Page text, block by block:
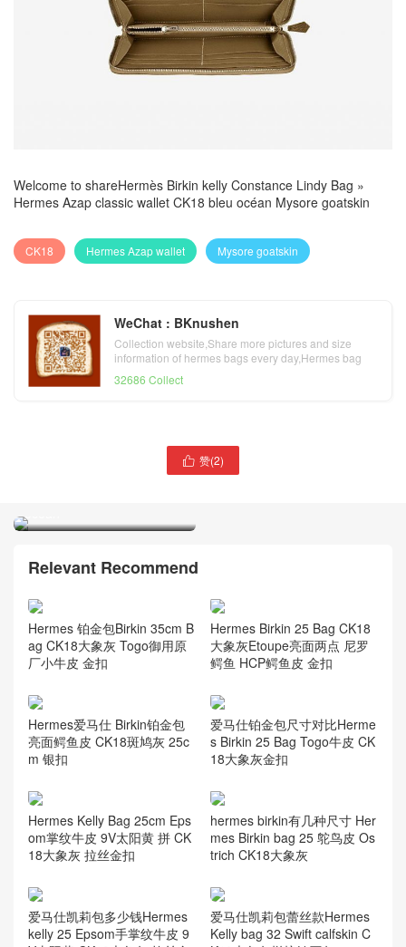
Welcome to shareHermès Birkin kelly Constance Lindy Bag »
Hermes Azap classic wallet CK18 bleu océan Mysore goatskin
CK18 Hermes Azap wallet Mysore goatskin
WeChat : BKnushen
Collection website,Share more pictures and size
information of hermes bags every day,Hermes bag
32686 Collect
 赞(2)
Hermes Azap classic wallet
océan
Relevant Recommend
Hermes 铂金包Birkin 35cm B
ag CK18大象灰 Togo御用原
厂小牛皮 金扣
Hermes Birkin 25 Bag CK18
大象灰Etoupe亮面两点 尼罗
鳄鱼 HCP鳄鱼皮 金扣
Hermes爱马仕 Birkin铂金包
亮面鳄鱼皮 CK18斑鸠灰 25c
m 银扣
爱马仕铂金包尺寸对比Herme
s Birkin 25 Bag Togo牛皮 CK
18大象灰金扣
Hermes Kelly Bag 25cm Eps
om掌纹牛皮 9V太阳黄 拼 CK
18大象灰 拉丝金扣
hermes birkin有几种尺寸 Her
mes Birkin bag 25 鸵鸟皮 Os
trich CK18大象灰
爱马仕凯莉包多少钱Hermes
kelly 25 Epsom手掌纹牛皮 9
爱马仕凯莉包蕾丝款Hermes
Kelly bag 32 Swift calfskin C